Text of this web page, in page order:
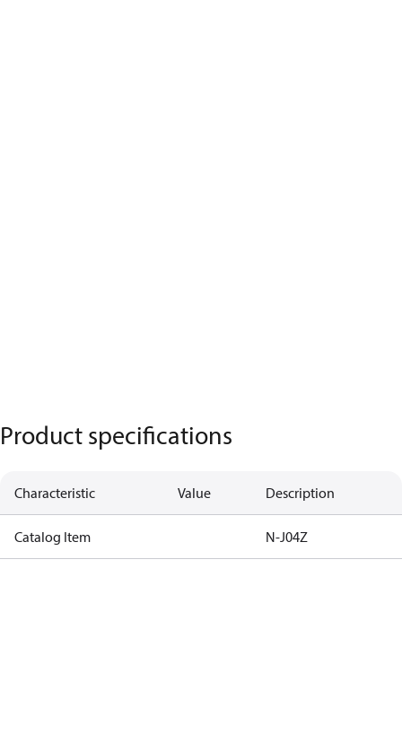
Product specifications
Characteristic Value Description
Catalog Item N-J04Z